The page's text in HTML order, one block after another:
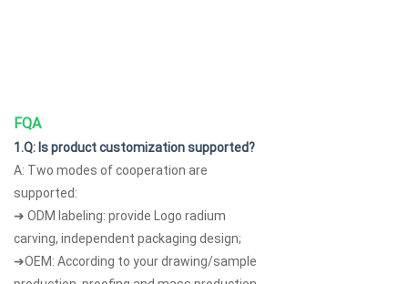
FQA
1.Q: Is product customization supported?
A: Two modes of cooperation are
supported:
➜ ODM labeling: provide Logo radium
carving, independent packaging design;
➜OEM: According to your drawing/sample